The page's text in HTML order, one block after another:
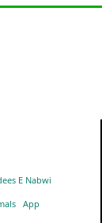
E Nabwi
App